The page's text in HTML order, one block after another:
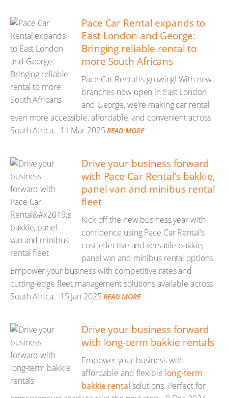
Pace Car Rental expands to
East London and George:
Bringing reliable rental to
more South Africans
Pace Car Rental is growing! With new
branches now open in East London
and George, we’re making car rental
even more accessible, affordable, and convenient across
South Africa. 11 Mar 2025 READ MORE
Drive your business forward
with Pace Car Rental’s bakkie,
panel van and minibus rental
fleet
Kick off the new business year with
confidence using Pace Car Rental’s
cost-effective and versatile bakkie,
panel van and minibus rental options.
Empower your business with competitive rates and
cutting-edge fleet management solutions available across
South Africa. 15 Jan 2025 READ MORE
Drive your business forward
with long-term bakkie rentals
Empower your business with
affordable and flexible long-term
bakkie rental solutions. Perfect for